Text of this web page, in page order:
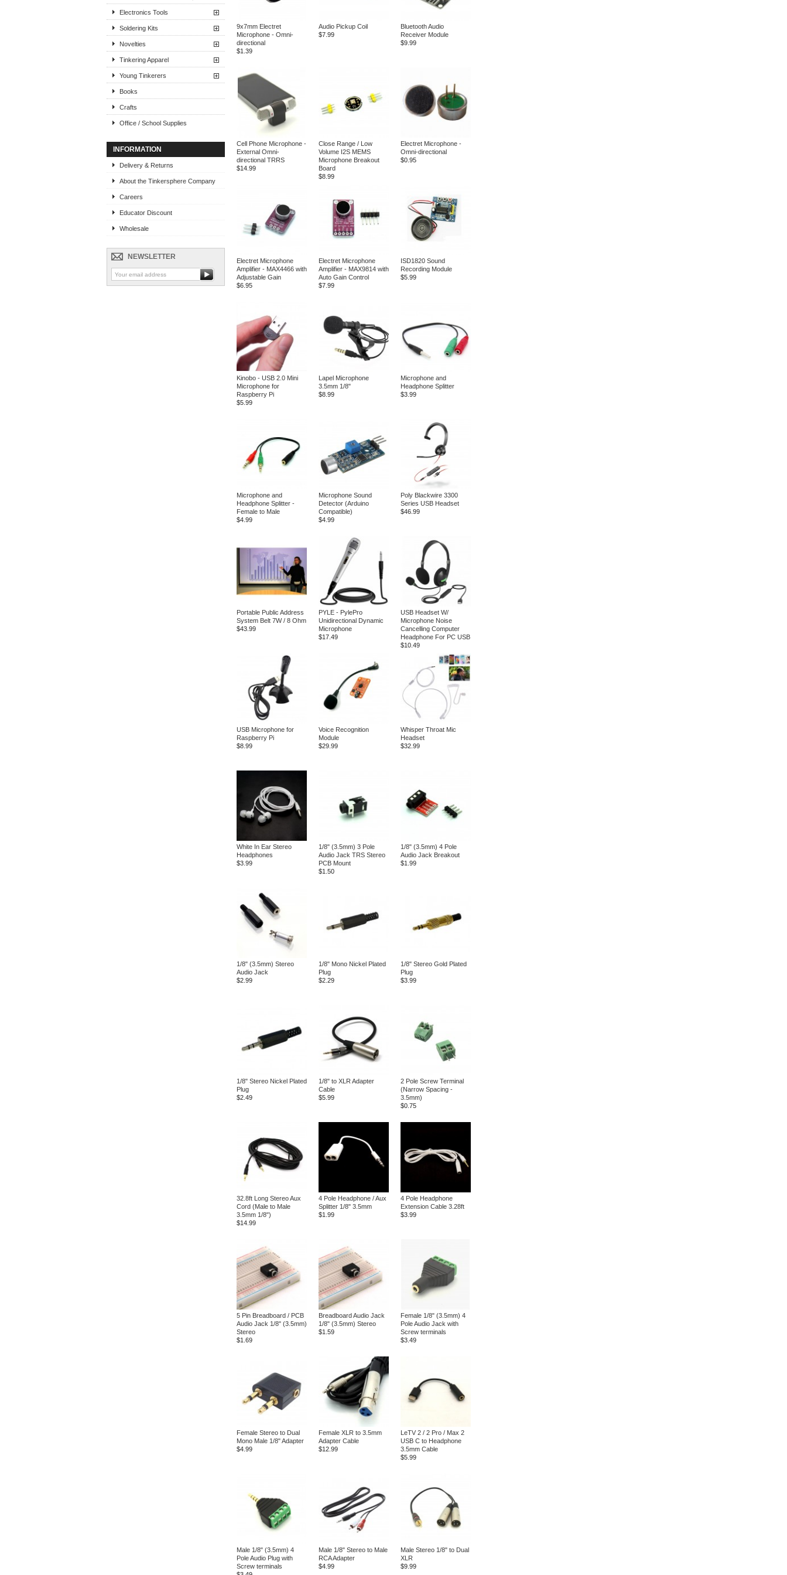
Electronics Tools
Soldering Kits
Novelties
Tinkering Apparel
Young Tinkerers
Books
Crafts
Office / School Supplies
INFORMATION
Delivery & Returns
About the Tinkersphere Company
Careers
Educator Discount
Wholesale
NEWSLETTER
9x7mm Electret
Microphone - Omni-
directional
$1.39
Audio Pickup Coil
$7.99
Bluetooth Audio
Receiver Module
$9.99
Cell Phone Microphone -
External Omni-
directional TRRS
$14.99
Close Range / Low
Volume I2S MEMS
Microphone Breakout
Board
$8.99
Electret Microphone -
Omni-directional
$0.95
Electret Microphone
Amplifier - MAX4466 with
Adjustable Gain
$6.95
Electret Microphone
Amplifier - MAX9814 with
Auto Gain Control
$7.99
ISD1820 Sound
Recording Module
$5.99
Kinobo - USB 2.0 Mini
Microphone for
Raspberry Pi
$5.99
Lapel Microphone
3.5mm 1/8"
$8.99
Microphone and
Headphone Splitter
$3.99
Microphone and
Headphone Splitter -
Female to Male
$4.99
Microphone Sound
Detector (Arduino
Compatible)
$4.99
Poly Blackwire 3300
Series USB Headset
$46.99
Portable Public Address
System Belt 7W / 8 Ohm
$43.99
PYLE - PylePro
Unidirectional Dynamic
Microphone
$17.49
USB Headset W/
Microphone Noise
Cancelling Computer
Headphone For PC USB
$10.49
USB Microphone for
Raspberry Pi
$8.99
Voice Recognition
Module
$29.99
Whisper Throat Mic
Headset
$32.99
White In Ear Stereo
Headphones
$3.99
1/8" (3.5mm) 3 Pole
Audio Jack TRS Stereo
PCB Mount
$1.50
1/8" (3.5mm) 4 Pole
Audio Jack Breakout
$1.99
1/8" (3.5mm) Stereo
Audio Jack
$2.99
1/8" Mono Nickel Plated
Plug
$2.29
1/8" Stereo Gold Plated
Plug
$3.99
1/8" Stereo Nickel Plated
Plug
$2.49
1/8" to XLR Adapter
Cable
$5.99
2 Pole Screw Terminal
(Narrow Spacing -
3.5mm)
$0.75
32.8ft Long Stereo Aux
Cord (Male to Male
3.5mm 1/8")
$14.99
4 Pole Headphone / Aux
Splitter 1/8" 3.5mm
$1.99
4 Pole Headphone
Extension Cable 3.28ft
$3.99
5 Pin Breadboard / PCB
Audio Jack 1/8" (3.5mm)
Stereo
$1.69
Breadboard Audio Jack
1/8" (3.5mm) Stereo
$1.59
Female 1/8" (3.5mm) 4
Pole Audio Jack with
Screw terminals
$3.49
Female Stereo to Dual
Mono Male 1/8" Adapter
$4.99
Female XLR to 3.5mm
Adapter Cable
$12.99
LeTV 2 / 2 Pro / Max 2
USB C to Headphone
3.5mm Cable
$5.99
Male 1/8" (3.5mm) 4
Pole Audio Plug with
Screw terminals
Male 1/8" Stereo to Male
RCA Adapter
$4.99
Male Stereo 1/8" to Dual
XLR
$9.99